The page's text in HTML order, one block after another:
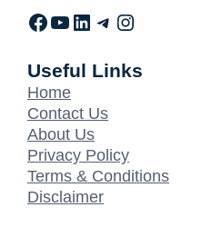
Useful Links
Home
Contact Us
About Us
Privacy Policy
Terms & Conditions
Disclaimer